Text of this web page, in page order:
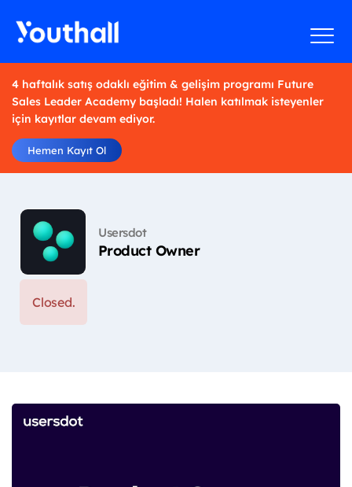
4 haftalık satış odaklı eğitim & gelişim programı Future
Sales Leader Academy başladı! Halen katılmak isteyenler
için kayıtlar devam ediyor.
Hemen Kayıt Ol
Usersdot
Product Owner
Closed.